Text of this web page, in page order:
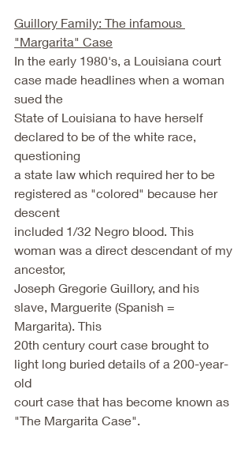
Guillory Family: The infamous
"Margarita" Case
In the early 1980's, a Louisiana court
case made headlines when a woman
sued the
State of Louisiana to have herself
declared to be of the white race,
questioning
a state law which required her to be
registered as "colored" because her
descent
included 1/32 Negro blood. This
woman was a direct descendant of my
ancestor,
Joseph Gregorie Guillory, and his
slave, Marguerite (Spanish =
Margarita). This
20th century court case brought to
light long buried details of a 200-year-
old
court case that has become known as
"The Margarita Case".